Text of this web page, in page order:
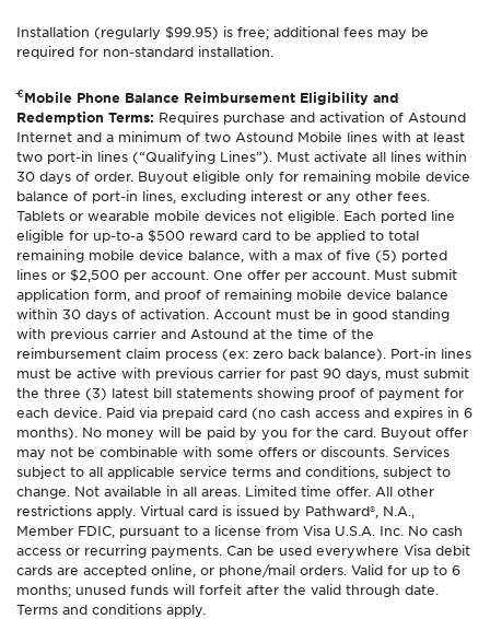
Installation (regularly $99.95) is free; additional fees may be
required for non-standard installation.
€Mobile Phone Balance Reimbursement Eligibility and
Redemption Terms: Requires purchase and activation of Astound
Internet and a minimum of two Astound Mobile lines with at least
two port-in lines (“Qualifying Lines”). Must activate all lines within
30 days of order. Buyout eligible only for remaining mobile device
balance of port-in lines, excluding interest or any other fees.
Tablets or wearable mobile devices not eligible. Each ported line
eligible for up-to-a $500 reward card to be applied to total
remaining mobile device balance, with a max of five (5) ported
lines or $2,500 per account. One offer per account. Must submit
application form, and proof of remaining mobile device balance
within 30 days of activation. Account must be in good standing
with previous carrier and Astound at the time of the
reimbursement claim process (ex: zero back balance). Port-in lines
must be active with previous carrier for past 90 days, must submit
the three (3) latest bill statements showing proof of payment for
each device. Paid via prepaid card (no cash access and expires in 6
months). No money will be paid by you for the card. Buyout offer
may not be combinable with some offers or discounts. Services
subject to all applicable service terms and conditions, subject to
change. Not available in all areas. Limited time offer. All other
restrictions apply. Virtual card is issued by Pathward®, N.A.,
Member FDIC, pursuant to a license from Visa U.S.A. Inc. No cash
access or recurring payments. Can be used everywhere Visa debit
cards are accepted online, or phone/mail orders. Valid for up to 6
months; unused funds will forfeit after the valid through date.
Terms and conditions apply.